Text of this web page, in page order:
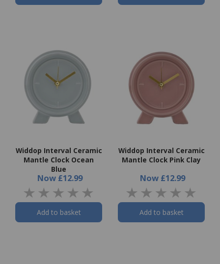
Widdop Interval Ceramic
Mantle Clock Ocean
Blue
Now £12.99
Add to basket
Widdop Interval Ceramic
Mantle Clock Pink Clay
Now £12.99
Add to basket